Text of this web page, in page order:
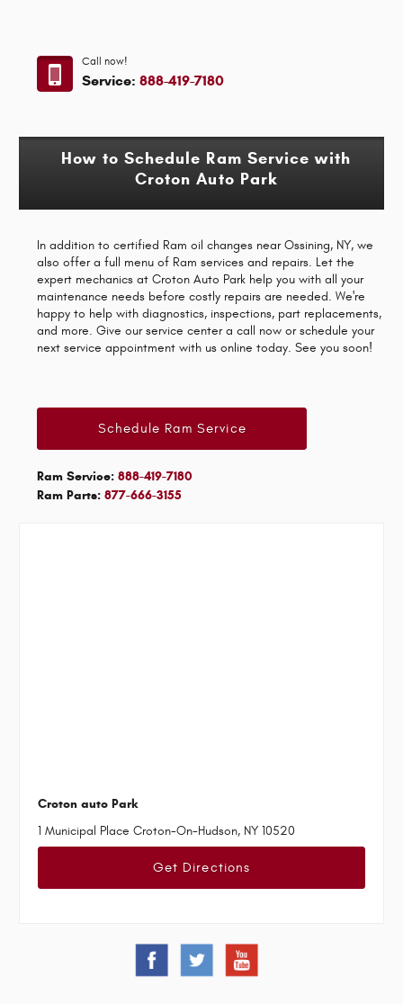
Call now!
Service:888-419-7180
How to Schedule Ram Service with
Croton Auto Park
In addition to certified Ram oil changes near Ossining, NY, we
also offer a full menu of Ram services and repairs. Let the
expert mechanics at Croton Auto Park help you with all your
maintenance needs before costly repairs are needed. We're
happy to help with diagnostics, inspections, part replacements,
and more. Give our service center a call now or schedule your
next service appointment with us online today. See you soon!
Schedule Ram Service
Ram Service:888-419-7180
Ram Parts:877-666-3155
Croton auto Park
1 Municipal Place Croton-On-Hudson, NY 10520
Get Directions